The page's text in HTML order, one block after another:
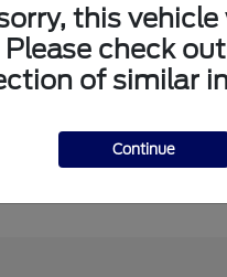
Available
$36,119
this
check
of similar
Continue